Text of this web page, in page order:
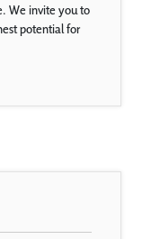
We invite you to
potential for